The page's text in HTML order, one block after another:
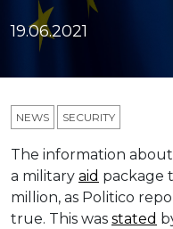
19.06.2021
NEWS SECURITY
The information
a military aid package
million, as Politico
true. This was stated